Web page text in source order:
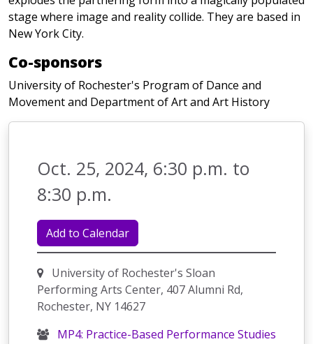
stage where image and reality collide. They are based in
New York City.
Co-sponsors
University of Rochester's Program of Dance and
Movement and Department of Art and Art History
Oct. 25, 2024, 6:30 p.m. to
8:30 p.m.
Add to Calendar
University of Rochester's Sloan
Performing Arts Center, 407 Alumni Rd,
Rochester, NY 14627
MP4: Practice-Based Performance Studies